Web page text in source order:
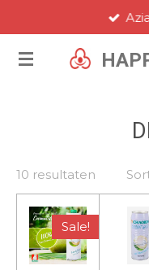
naar
10 resultaten
Sale!